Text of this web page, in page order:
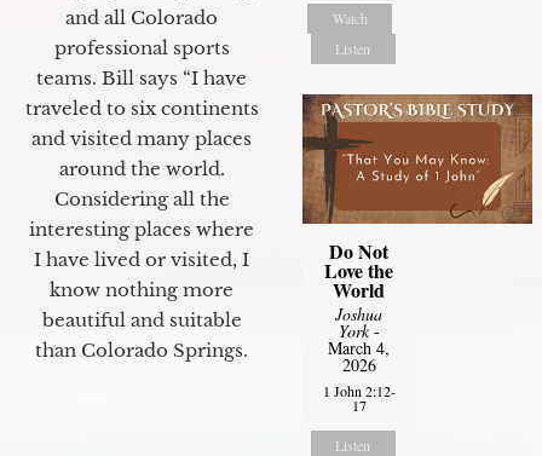
and all Colorado
professional sports
teams. Bill says “I have
traveled to six continents
and visited many places
around the world.
Considering all the
interesting places where
I have lived or visited, I
know nothing more
beautiful and suitable
than Colorado Springs.
Watch
Listen
Do Not
Love the
World
Joshua
York-
March 4,
2026
1 John 2:12-
17
Listen